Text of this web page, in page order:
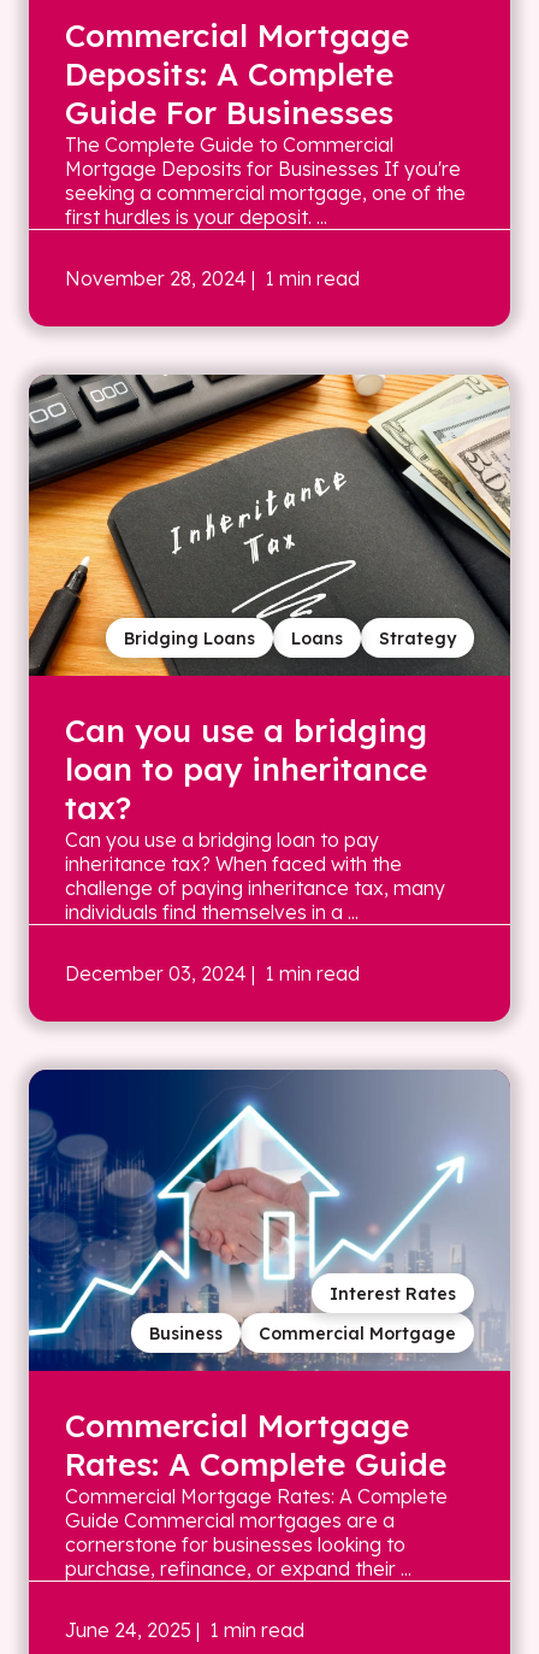
Commercial Mortgage
Deposits: A Complete
Guide For Businesses
The Complete Guide to Commercial
Mortgage Deposits for Businesses If you're
seeking a commercial mortgage, one of the
first hurdles is your deposit. ...
November 28, 2024 | 1 min read
Strategy
Loans
Bridging Loans
Can you use a bridging
loan to pay inheritance
tax?
Can you use a bridging loan to pay
inheritance tax? When faced with the
challenge of paying inheritance tax, many
individuals find themselves in a ...
December 03, 2024 | 1 min read
Commercial Mortgage
Business
Interest Rates
Commercial Mortgage
Rates: A Complete Guide
Commercial Mortgage Rates: A Complete
Guide Commercial mortgages are a
cornerstone for businesses looking to
purchase, refinance, or expand their ...
June 24, 2025 | 1 min read